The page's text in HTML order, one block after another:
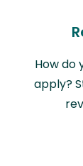
How do
apply?